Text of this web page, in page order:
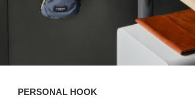
PERSONAL HOOK